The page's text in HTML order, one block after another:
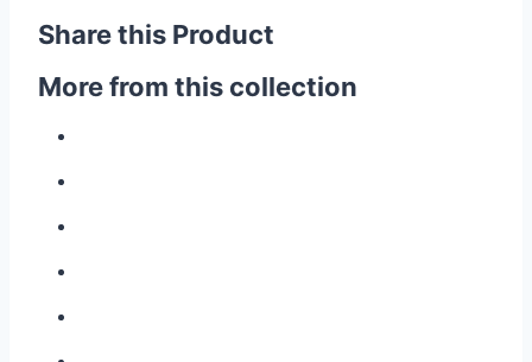
Share this Product
More from this collection